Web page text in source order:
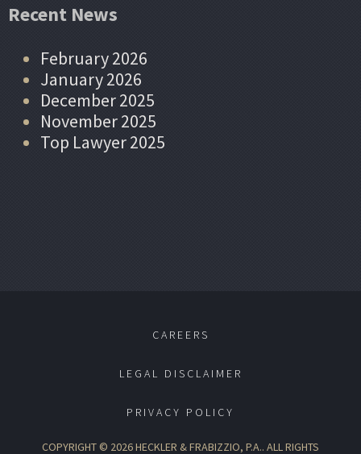
Recent News
February 2026
January 2026
December 2025
November 2025
Top Lawyer 2025
CAREERS
LEGAL DISCLAIMER
PRIVACY POLICY
COPYRIGHT © 2026 HECKLER & FRABIZZIO, P.A.. ALL RIGHTS